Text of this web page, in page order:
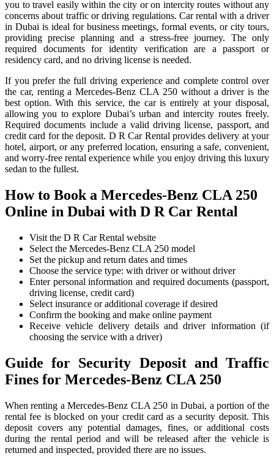
you to travel easily within the city or on intercity routes without any
concerns about traffic or driving regulations. Car rental with a driver
in Dubai is ideal for business meetings, formal events, or city tours,
providing precise planning and a stress-free journey. The only
required documents for identity verification are a passport or
residency card, and no driving license is needed.
If you prefer the full driving experience and complete control over
the car, renting a Mercedes-Benz CLA 250 without a driver is the
best option. With this service, the car is entirely at your disposal,
allowing you to explore Dubai’s urban and intercity routes freely.
Required documents include a valid driving license, passport, and
credit card for the deposit. D R Car Rental provides delivery at your
hotel, airport, or any preferred location, ensuring a safe, convenient,
and worry-free rental experience while you enjoy driving this luxury
sedan to the fullest.
How to Book a Mercedes-Benz CLA 250
Online in Dubai with D R Car Rental
Visit the D R Car Rental website
Select the Mercedes-Benz CLA 250 model
Set the pickup and return dates and times
Choose the service type: with driver or without driver
Enter personal information and required documents (passport,
driving license, credit card)
Select insurance or additional coverage if desired
Confirm the booking and make online payment
Receive vehicle delivery details and driver information (if
choosing the service with a driver)
Guide for Security Deposit and Traffic
Fines for Mercedes-Benz CLA 250
When renting a Mercedes-Benz CLA 250 in Dubai, a portion of the
rental fee is blocked on your credit card as a security deposit. This
deposit covers any potential damages, fines, or additional costs
during the rental period and will be released after the vehicle is
returned and inspected, provided there are no issues.